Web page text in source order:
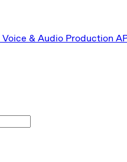
Voice & Audio Production